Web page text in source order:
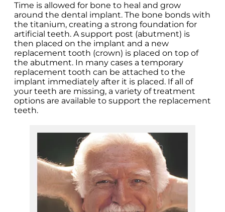
Time is allowed for bone to heal and grow
around the dental implant. The bone bonds with
the titanium, creating a strong foundation for
artificial teeth. A support post (abutment) is
then placed on the implant and a new
replacement tooth (crown) is placed on top of
the abutment. In many cases a temporary
replacement tooth can be attached to the
implant immediately after it is placed. If all of
your teeth are missing, a variety of treatment
options are available to support the replacement
teeth.